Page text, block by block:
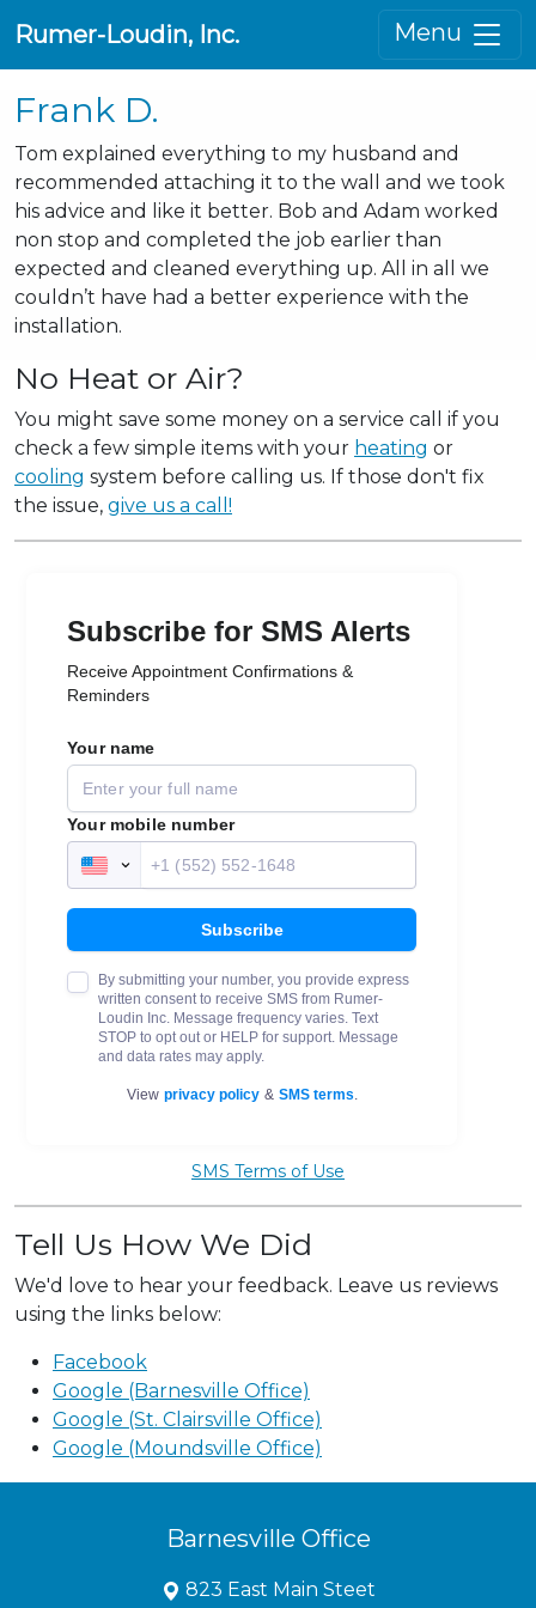
Rumer-Loudin, Inc. Menu
Frank D.
Tom explained everything to my husband and
recommended attaching it to the wall and we took
his advice and like it better. Bob and Adam worked
non stop and completed the job earlier than
expected and cleaned everything up. All in all we
couldn’t have had a better experience with the
installation.
No Heat or Air?
You might save some money on a service call if you
check a few simple items with your heating or
cooling system before calling us. If those don't fix
the issue, give us a call!
SMS Terms of Use
Tell Us How We Did
We'd love to hear your feedback. Leave us reviews
using the links below:
Facebook
Google (Barnesville Office)
Google (St. Clairsville Office)
Google (Moundsville Office)
Barnesville Office
823 East Main Steet